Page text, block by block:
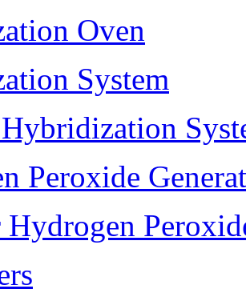
Oven
System
Peroxide
Hydrogen